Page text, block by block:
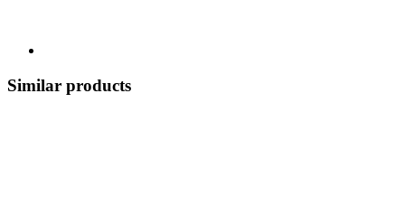
Similar products